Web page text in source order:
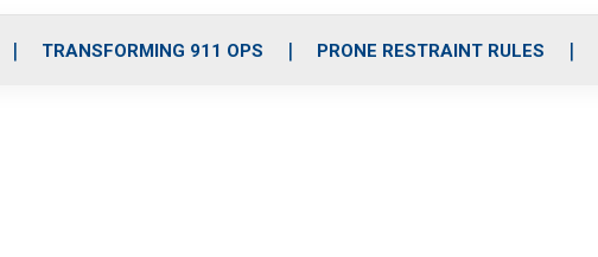
o
r
r
m
i
e
TRANSFORMING 911 OPS PRONE RESTRAINT RULES